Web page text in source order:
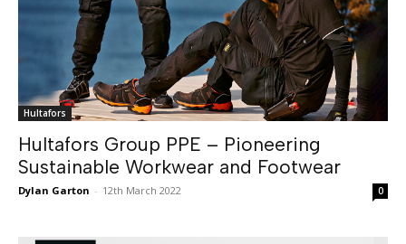
Hultafors
Hultafors Group PPE – Pioneering
Sustainable Workwear and Footwear
Dylan Garton - 12th March 2022 0